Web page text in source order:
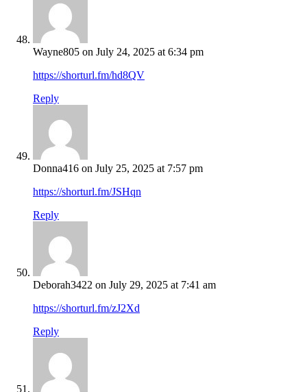
Wayne805 on July 24, 2025 at 6:34 pm
https://shorturl.fm/hd8QV
Reply
Donna416 on July 25, 2025 at 7:57 pm
https://shorturl.fm/JSHqn
Reply
Deborah3422 on July 29, 2025 at 7:41 am
https://shorturl.fm/zJ2Xd
Reply